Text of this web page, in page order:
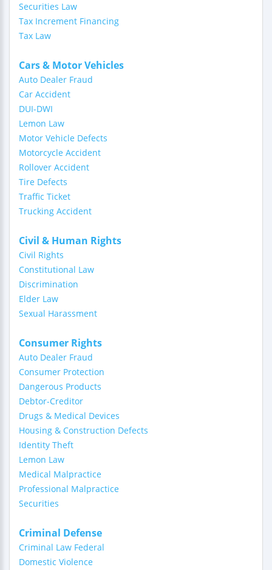
Securities Law
Tax Increment Financing
Tax Law
Cars & Motor Vehicles
Auto Dealer Fraud
Car Accident
DUI-DWI
Lemon Law
Motor Vehicle Defects
Motorcycle Accident
Rollover Accident
Tire Defects
Traffic Ticket
Trucking Accident
Civil & Human Rights
Civil Rights
Constitutional Law
Discrimination
Elder Law
Sexual Harassment
Consumer Rights
Auto Dealer Fraud
Consumer Protection
Dangerous Products
Debtor-Creditor
Drugs & Medical Devices
Housing & Construction Defects
Identity Theft
Lemon Law
Medical Malpractice
Professional Malpractice
Securities
Criminal Defense
Criminal Law Federal
Domestic Violence